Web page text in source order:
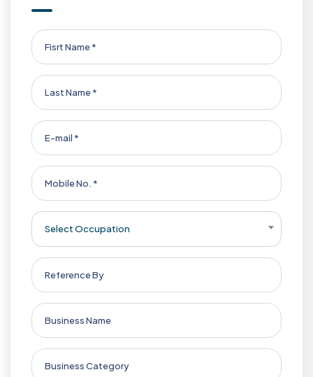
Select Occupation